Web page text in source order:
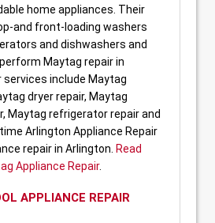
home appliances. Their
and front-loading washers
and dishwashers and
Maytag repair in
services include Maytag
dryer repair, Maytag
Maytag refrigerator repair and
Arlington Appliance Repair
repair in Arlington. Read
Appliance Repair.
APPLIANCE REPAIR